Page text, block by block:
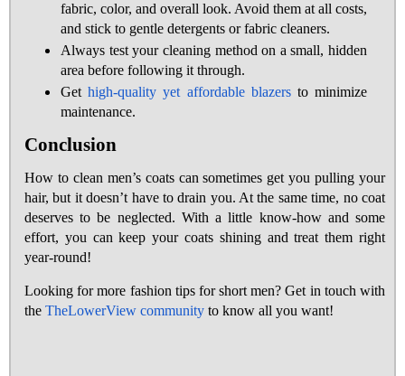
fabric, color, and overall look. Avoid them at all costs,
and stick to gentle detergents or fabric cleaners.
Always test your cleaning method on a small, hidden
area before following it through.
Gethigh-quality yet affordable blazersto minimize
maintenance.
Conclusion
How to clean men’s coats can sometimes get you pulling your
hair, but it doesn’t have to drain you. At the same time, no coat
deserves to be neglected. With a little know-how and some
effort, you can keep your coats shining and treat them right
year-round!
Looking for more fashion tips for short men? Get in touch with
the TheLowerView community to know all you want!